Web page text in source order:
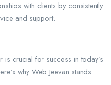
with clients by consistently
and support.
is crucial for success in today’s
why Web Jeevan stands